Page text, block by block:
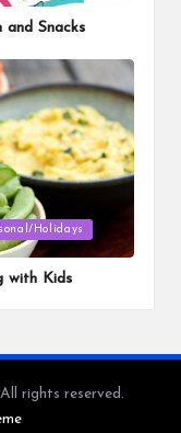
and Snacks
Holidays
with Kids
rights reserved.